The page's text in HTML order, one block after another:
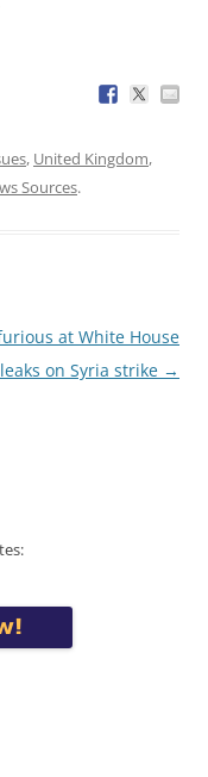
, United Kingdom,
Sources.
at White House
on Syria strike →